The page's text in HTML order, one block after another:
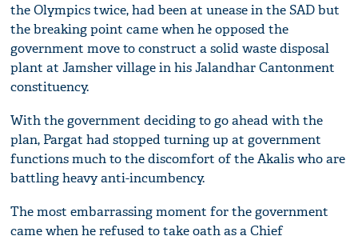
the Olympics twice, had been at unease in the SAD but
the breaking point came when he opposed the
government move to construct a solid waste disposal
plant at Jamsher village in his Jalandhar Cantonment
constituency.
With the government deciding to go ahead with the
plan, Pargat had stopped turning up at government
functions much to the discomfort of the Akalis who are
battling heavy anti-incumbency.
The most embarrassing moment for the government
came when he refused to take oath as a Chief